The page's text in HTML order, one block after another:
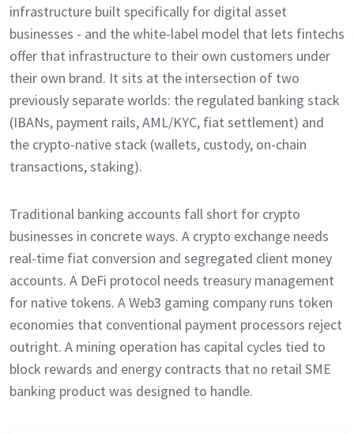
infrastructure built specifically for digital asset
businesses - and the white-label model that lets fintechs
offer that infrastructure to their own customers under
their own brand. It sits at the intersection of two
previously separate worlds: the regulated banking stack
(IBANs, payment rails, AML/KYC, fiat settlement) and
the crypto-native stack (wallets, custody, on-chain
transactions, staking).
Traditional banking accounts fall short for crypto
businesses in concrete ways. A crypto exchange needs
real-time fiat conversion and segregated client money
accounts. A DeFi protocol needs treasury management
for native tokens. A Web3 gaming company runs token
economies that conventional payment processors reject
outright. A mining operation has capital cycles tied to
block rewards and energy contracts that no retail SME
banking product was designed to handle.